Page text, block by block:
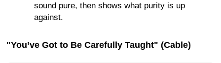
sound pure, then shows what purity is up
against.
"You’ve Got to Be Carefully Taught" (Cable)